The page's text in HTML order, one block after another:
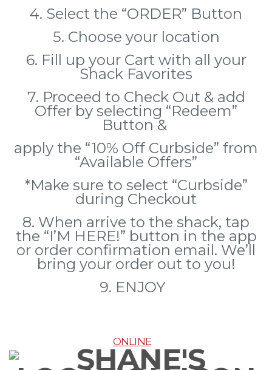
4. Select the “ORDER” Button
5. Choose your location
6. Fill up your Cart with all your
Shack Favorites
7. Proceed to Check Out & add
Offer by selecting “Redeem”
Button &
apply the “10% Off Curbside” from
“Available Offers”
*Make sure to select “Curbside”
during Checkout
8. When arrive to the shack, tap
the “I’M HERE!” button in the app
or order confirmation email. We’ll
bring your order out to you!
9. ENJOY
ONLINE